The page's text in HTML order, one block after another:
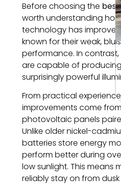
Before choosing the
worth understanding
technology has
known for their weak,
performance. In contrast,
are capable of
surprisingly powerful
From practical
improvements come
photovoltaic panels
Unlike older nickel-
batteries store energy
perform better during
low sunlight. This means
reliably stay on from